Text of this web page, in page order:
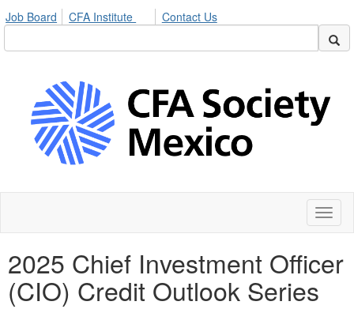
Job Board CFA Institute Contact Us
2025 Chief Investment Officer
(CIO) Credit Outlook Series